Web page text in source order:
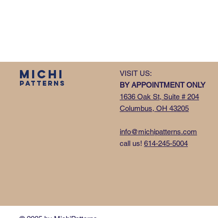
MICHI
PATTERNS
VISIT US:
BY APPOINTMENT ONLY
1636 Oak St, Suite # 204
Columbus, OH 43205
info@michipatterns.com
call us! 614-245-5004